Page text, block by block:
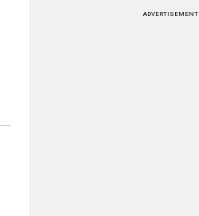
ADVERTISEMENT